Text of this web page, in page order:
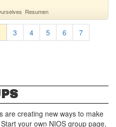
Resumen
3 4 5 6
7
are creating new ways to make
your own NIOS group page,